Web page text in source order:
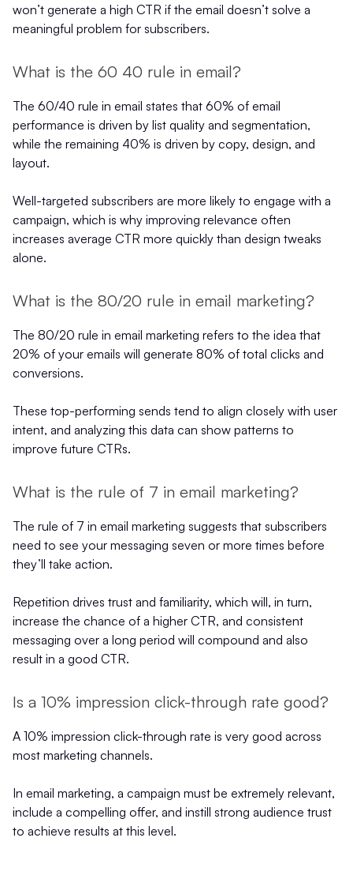
won’t generate a high CTR if the email doesn’t solve a
meaningful problem for subscribers.
What is the 60 40 rule in email?
The 60/40 rule in email states that 60% of email
performance is driven by list quality and segmentation,
while the remaining 40% is driven by copy, design, and
layout.
Well-targeted subscribers are more likely to engage with a
campaign, which is why improving relevance often
increases average CTR more quickly than design tweaks
alone.
What is the 80/20 rule in email marketing?
The 80/20 rule in email marketing refers to the idea that
20% of your emails will generate 80% of total clicks and
conversions.
These top-performing sends tend to align closely with user
intent, and analyzing this data can show patterns to
improve future CTRs.
What is the rule of 7 in email marketing?
The rule of 7 in email marketing suggests that subscribers
need to see your messaging seven or more times before
they’ll take action.
Repetition drives trust and familiarity, which will, in turn,
increase the chance of a higher CTR, and consistent
messaging over a long period will compound and also
result in a good CTR.
Is a 10% impression click-through rate good?
A 10% impression click-through rate is very good across
most marketing channels.
In email marketing, a campaign must be extremely relevant,
include a compelling offer, and instill strong audience trust
to achieve results at this level.